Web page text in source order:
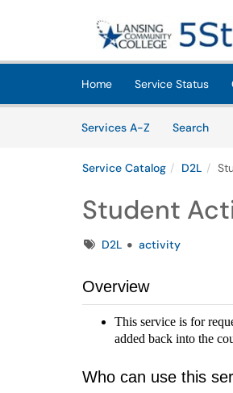
Home Service Status
Services A-Z
Search
Service Catalog D2L
Student
TagsD2L activity
Overview
This service is for
added back into the
Who can use this